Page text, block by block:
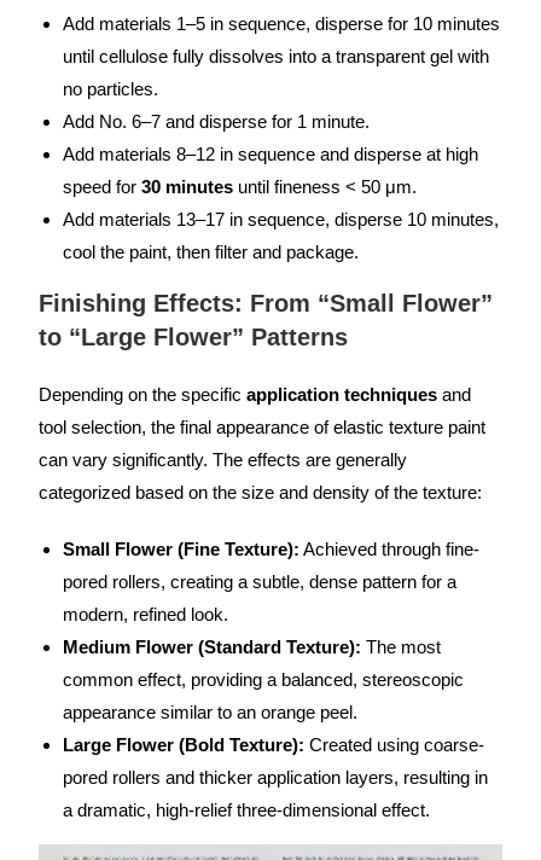
Add materials 1–5 in sequence, disperse for 10 minutes
until cellulose fully dissolves into a transparent gel with
no particles.
Add No. 6–7 and disperse for 1 minute.
Add materials 8–12 in sequence and disperse at high
speed for30 minutes until fineness < 50 μm.
Add materials 13–17 in sequence, disperse 10 minutes,
cool the paint, then filter and package.
Finishing Effects: From “Small Flower”
to “Large Flower” Patterns
Depending on the specificapplication techniques and
tool selection, the final appearance of elastic texture paint
can vary significantly. The effects are generally
categorized based on the size and density of the texture:
Small Flower (Fine Texture): Achieved through fine-
pored rollers, creating a subtle, dense pattern for a
modern, refined look.
Medium Flower (Standard Texture): The most
common effect, providing a balanced, stereoscopic
appearance similar to an orange peel.
Large Flower (Bold Texture): Created using coarse-
pored rollers and thicker application layers, resulting in
a dramatic, high-relief three-dimensional effect.